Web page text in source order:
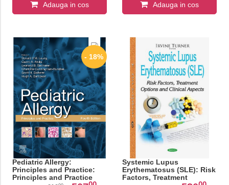
Adauga in cos Adauga in cos
- 18%
Pediatric Allergy:
Principles and Practice:
Principles and Practice
Systemic Lupus
Erythematosus (SLE): Risk
Factors, Treatment